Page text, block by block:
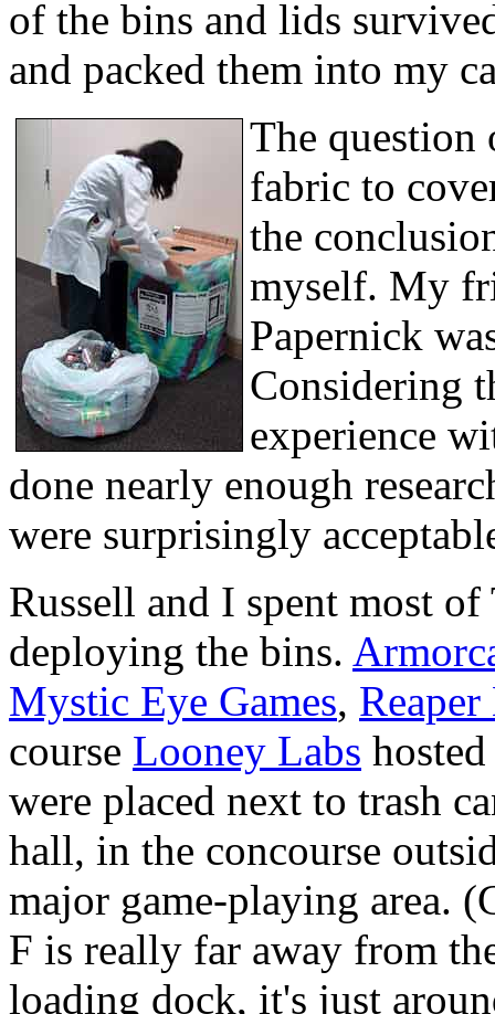
of the bins and lids
and packed them into my
The question
fabric to
the
myself. My
Papernick
Considering
experience
done nearly enough
were surprisingly
Russell and I spent most
deploying the bins.
Mystic Eye Games,
course Looney Labs
were placed next to trash
hall, in the concourse
major game-playing area.
F is really far away from
loading dock, it's just